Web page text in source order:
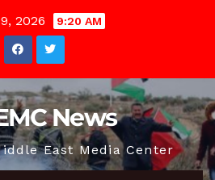
2026 9:20 AM
News
East Media Center